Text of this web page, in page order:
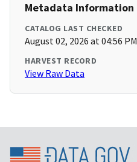
Metadata Information
CATALOG LAST CHECKED
August 02, 2026 at 04:56 PM
HARVEST RECORD
View Raw Data